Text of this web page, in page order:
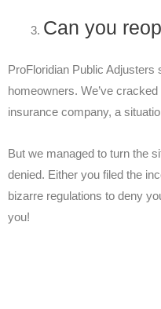
Can you
ProFloridian Public Adjusters
homeowners. We’ve
insurance company, a
But we managed to turn the
denied. Either you filed the
bizarre regulations to deny
you!